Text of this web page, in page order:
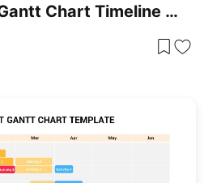
Fully Editable Gantt Chart Timeline Template For PowerPoint & Google Slides